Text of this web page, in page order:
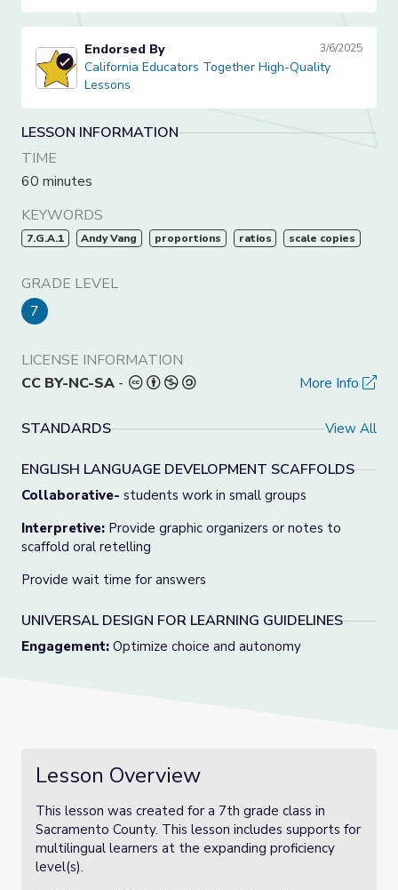
California Educators Together High-Quality Lessons
Endorsed By 3/6/2025
California Educators Together High-Quality
Lessons
LESSON INFORMATION
TIME
60 minutes
KEYWORDS
7.G.A.1 Andy Vang proportions ratios scale copies
GRADE LEVEL
7
LICENSE INFORMATION
CC BY-NC-SA - More Info
STANDARDS View All
ENGLISH LANGUAGE DEVELOPMENT SCAFFOLDS
Collaborative- students work in small groups
Interpretive: Provide graphic organizers or notes to
scaffold oral retelling
Provide wait time for answers
UNIVERSAL DESIGN FOR LEARNING GUIDELINES
Engagement: Optimize choice and autonomy
Lesson Overview
This lesson was created for a 7th grade class in
Sacramento County. This lesson includes supports for
multilingual learners at the expanding proficiency
level(s).